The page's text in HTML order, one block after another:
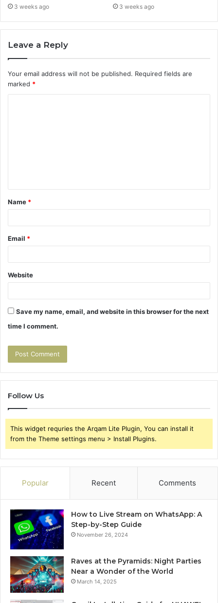
3 weeks ago 3 weeks ago
Leave a Reply
Your email address will not be published. Required fields are
marked *
t
*
Name *
Email *
Website
Save my name, email, and website in this browser for the next
time I comment.
Follow Us
This widget requries the Arqam Lite Plugin, You can install it
from the Theme settings menu > Install Plugins.
Popular Recent Comments
How to Live Stream on WhatsApp: A
Step-by-Step Guide
November 26, 2024
Raves at the Pyramids: Night Parties
Near a Wonder of the World
March 14, 2025